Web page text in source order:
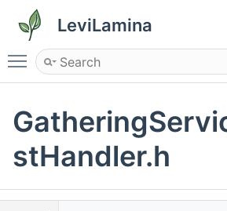
LeviLamina
Toggle main menu visibility
stHandler.h